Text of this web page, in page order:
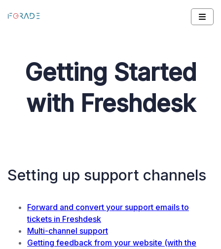
Getting Started
with Freshdesk
Setting up support channels
Forward and convert your support emails to
tickets in Freshdesk
Multi-channel support
Getting feedback from your website (with the